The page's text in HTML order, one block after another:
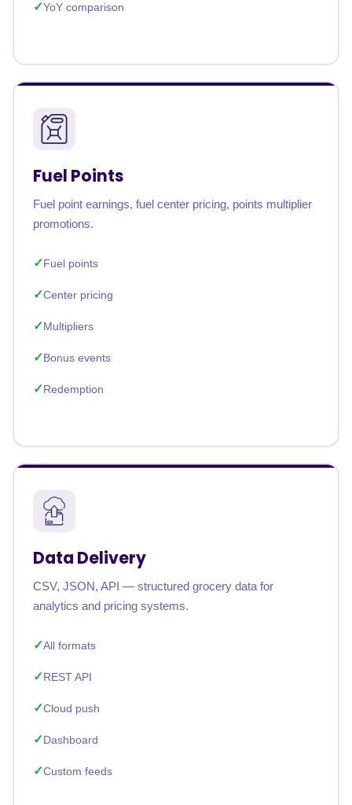
YoY comparison
Fuel Points
Fuel point earnings, fuel center pricing, points multiplier
promotions.
Fuel points
Center pricing
Multipliers
Bonus events
Redemption
Data Delivery
CSV, JSON, API — structured grocery data for
analytics and pricing systems.
All formats
REST API
Cloud push
Dashboard
Custom feeds